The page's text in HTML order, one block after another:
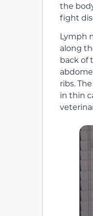
the
fight
Lymph
along
back of
ribs.
in thin